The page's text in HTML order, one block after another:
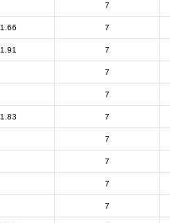
7
1.66 7
1.91 7
7
7
1.83 7
7
7
7
7